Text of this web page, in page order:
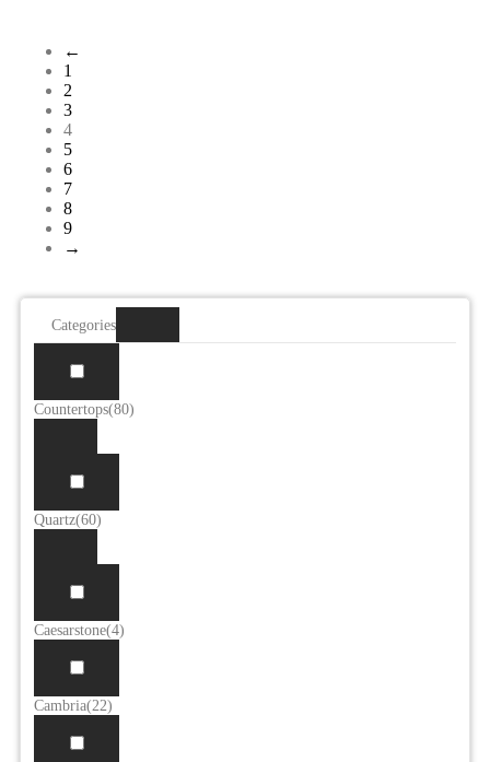
Categories
Countertops(80)
Quartz(60)
Caesarstone(4)
Cambria(22)
←
1
2
3
4
5
6
7
8
9
→